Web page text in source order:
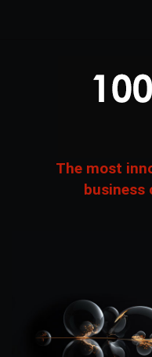
The most
business